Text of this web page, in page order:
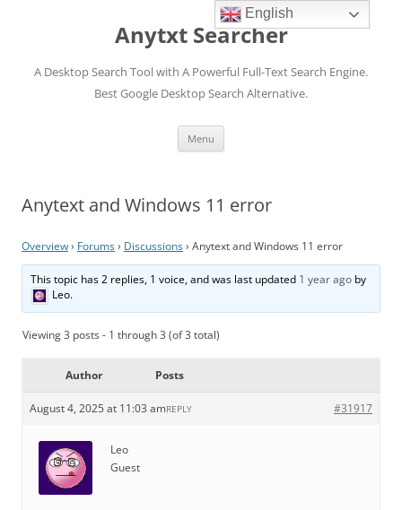
Anytxt Searcher
A Desktop Search Tool with A Powerful Full-Text Search Engine.
Best Google Desktop Search Alternative.
Menu
Anytext and Windows 11 error
Overview› Forums› Discussions› Anytext and Windows 11 error
This topic has 2 replies, 1 voice, and was last updated 1 year ago by
Leo.
Viewing 3 posts - 1 through 3 (of 3 total)
Author Posts
August 4, 2025 at 11:03 am #31917
REPLY
Leo
Guest
English